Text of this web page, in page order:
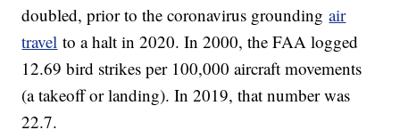
doubled, prior to the coronavirus groundingair
travel to a halt in 2020. In 2000, the FAA logged
12.69 bird strikes per 100,000 aircraft movements
(a takeoff or landing). In 2019, that number was
22.7.